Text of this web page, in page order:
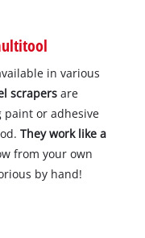
in various
scrapers are
or adhesive
They work like a
from your own
by hand!